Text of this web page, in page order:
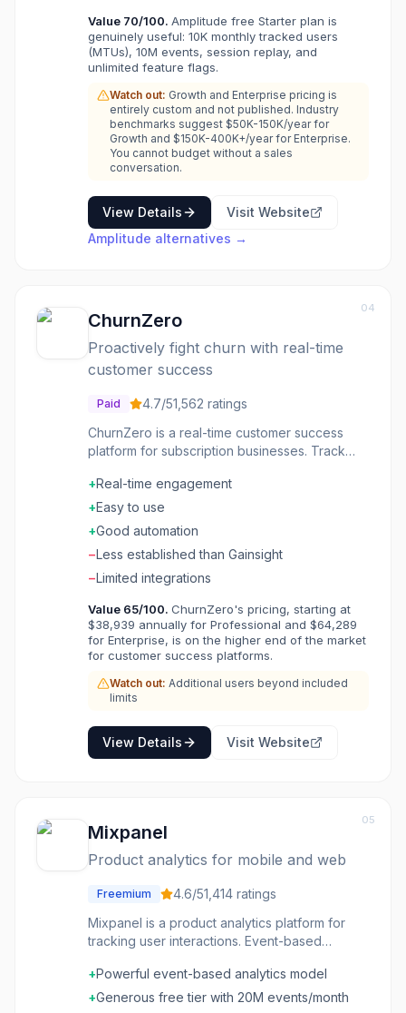
Value 70/100. Amplitude free Starter plan is
genuinely useful: 10K monthly tracked users
(MTUs), 10M events, session replay, and
unlimited feature flags.
Watch out: Growth and Enterprise pricing is
entirely custom and not published. Industry
benchmarks suggest $50K-150K/year for
Growth and $150K-400K+/year for Enterprise.
You cannot budget without a sales
conversation.
View Details
Visit Website
Amplitude alternatives →
04
ChurnZero
Proactively fight churn with real-time
customer success
Paid 4.7/51,562 ratings
ChurnZero is a real-time customer success
platform for subscription businesses. Track
engagement data. Automate communications
and outreach based on customer behavior. In-
app walkthroughs and announcements
through best practices. Features include
reporting, integrations, and renewals
data-driven customer success.
+Real-time engagement
+Easy to use
+Good automation
−Less established than Gainsight
−Limited integrations
Value 65/100. ChurnZero's pricing, starting at
$38,939 annually for Professional and $64,289
for Enterprise, is on the higher end of the market
for customer success platforms.
Watch out: Additional users beyond included
limits
View Details Visit Website
05
Mixpanel
Product analytics for mobile and web
Freemium 4.6/51,414 ratings
Mixpanel is a product analytics platform for
tracking user interactions. Event-based
features. Funnels and flows visualize user
journeys. Retention analysis measures long-
+Powerful event-based analytics model
+Generous free tier with 20M events/month